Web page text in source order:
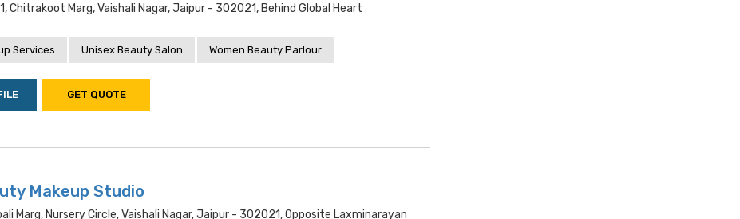
Chitrakoot Marg, Vaishali Nagar, Jaipur - 302021, Behind Global Heart
Services Unisex Beauty Salon Women Beauty Parlour
GET QUOTE
Makeup Studio
Marg, Nursery Circle, Vaishali Nagar, Jaipur - 302021, Opposite Laxminarayan